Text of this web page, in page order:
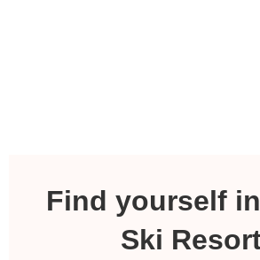
Find yourself
Ski